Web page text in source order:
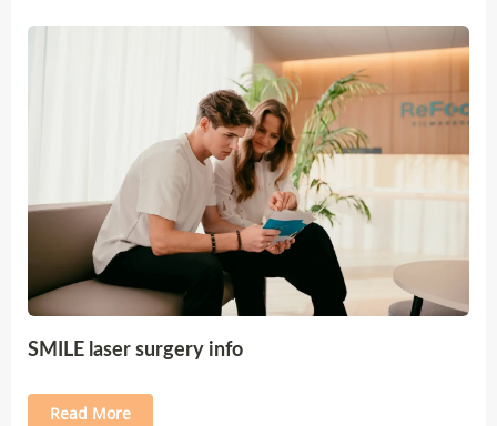
SMILE laser surgery info
Read More